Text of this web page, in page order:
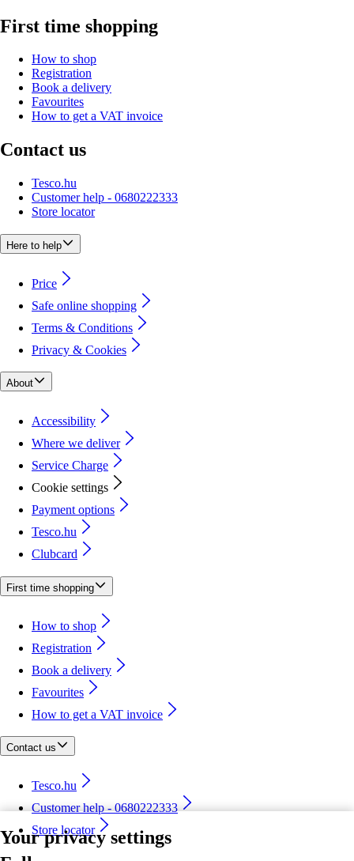
Your privacy settings
First time shopping
How to shop
Registration
Book a delivery
Favourites
How to get a VAT invoice
Contact us
Tesco.hu
Customer help - 0680222333
Store locator
Here to help
Price
Safe online shopping
Terms & Conditions
Privacy & Cookies
About
Accessibility
Where we deliver
Service Charge
Cookie settings
Payment options
Tesco.hu
Clubcard
First time shopping
How to shop
Registration
Book a delivery
Favourites
How to get a VAT invoice
Contact us
Tesco.hu
Customer help - 0680222333
Store locator